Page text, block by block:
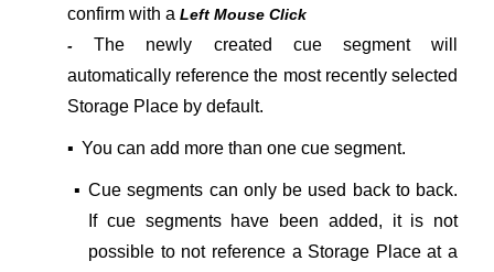
confirm with a Left Mouse Click
-The newly created cue segment will
automatically reference the most recently selected
Storage Place by default.
▪ You can add more than one cue segment.
▪ Cue segments can only be used back to back.
If cue segments have been added, it is not
possible to not reference a Storage Place at a